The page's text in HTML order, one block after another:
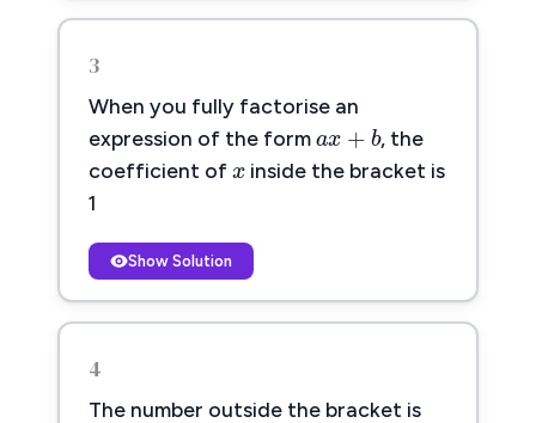
3
When you fully factorise an
expression of the formax + b
a x+ b , the
coefficient of x
xinside the bracket is
1
Show Solution
4
The number outside the bracket is